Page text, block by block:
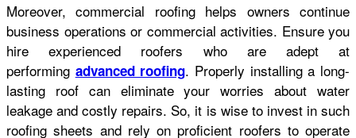
Moreover, commercial roofing helps owners continue
business operations or commercial activities. Ensure you
hire experienced roofers who are adept at
performing advanced roofing. Properly installing a long-
lasting roof can eliminate your worries about water
leakage and costly repairs. So, it is wise to invest in such
roofing sheets and rely on proficient roofers to operate